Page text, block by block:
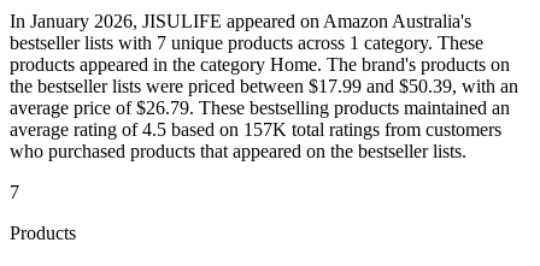
In January 2026, JISULIFE appeared on Amazon Australia's
bestseller lists with 7 unique products across 1 category. These
products appeared in the category Home. The brand's products on
the bestseller lists were priced between $17.99 and $50.39, with an
average price of $26.79. These bestselling products maintained an
average rating of 4.5 based on 157K total ratings from customers
who purchased products that appeared on the bestseller lists.
7
Products